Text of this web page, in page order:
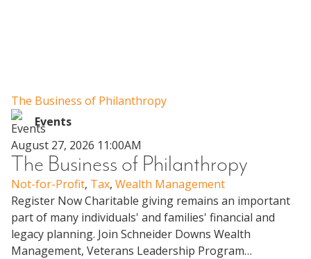
The Business of Philanthropy
Events
August 27, 2026 11:00AM
The Business of Philanthropy
Not-for-Profit, Tax, Wealth Management
Register Now Charitable giving remains an important
part of many individuals' and families' financial and
legacy planning. Join Schneider Downs Wealth
Management, Veterans Leadership Program…